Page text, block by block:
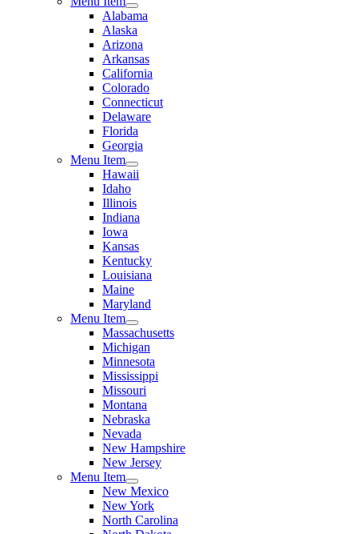
Alabama
Alaska
Arizona
Arkansas
California
Colorado
Connecticut
Delaware
Florida
Georgia
Menu Item
Hawaii
Idaho
Illinois
Indiana
Iowa
Kansas
Kentucky
Louisiana
Maine
Maryland
Menu Item
Massachusetts
Michigan
Minnesota
Mississippi
Missouri
Montana
Nebraska
Nevada
New Hampshire
New Jersey
Menu Item
New Mexico
New York
North Carolina